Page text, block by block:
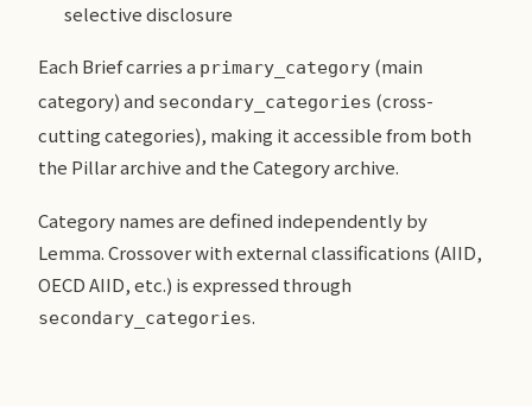
selective disclosure
Each Brief carries a primary_category (main
category) and secondary_categories (cross-
cutting categories), making it accessible from both
the Pillar archive and the Category archive.
Category names are defined independently by
Lemma. Crossover with external classifications (AIID,
OECD AIID, etc.) is expressed through
secondary_categories.